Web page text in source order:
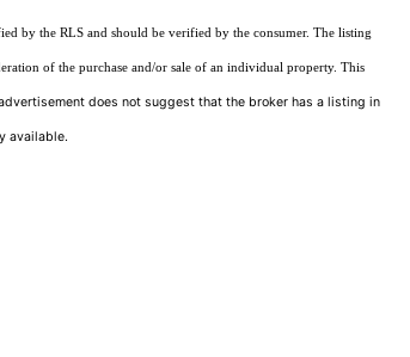
by the RLS and should be verified by the consumer. The listing
of the purchase and/or sale of an individual property. This
does not suggest that the broker has a listing in
available.